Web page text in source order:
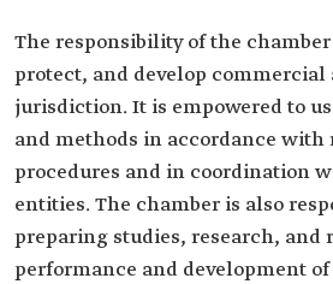
The responsibility of the
protect, and develop
jurisdiction. It is empowered to
and methods in accordance with
procedures and in coordination
entities. The chamber is also
preparing studies, research, and
performance and development